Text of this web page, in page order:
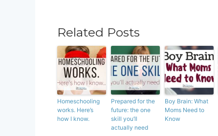
Related Posts
Homeschooling
works. Here’s
how I know.
Prepared for the
future: the one
skill you’ll
actually need
Boy Brain: What
Moms Need to
Know